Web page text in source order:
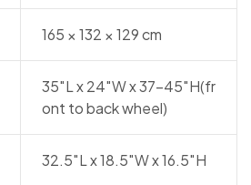
165 × 132 × 129 cm
35″L x 24″W x 37-45″H(fr
ont to back wheel)
32.5″L x 18.5″W x 16.5″H